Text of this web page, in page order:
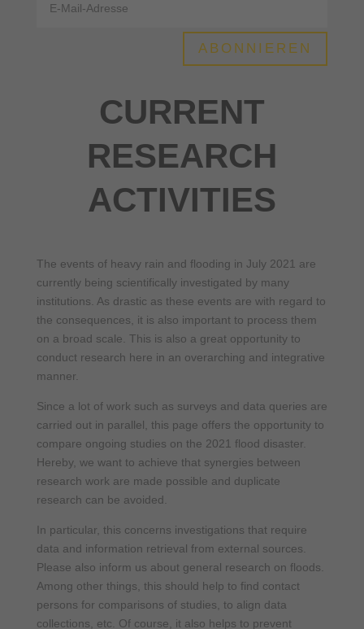
ABONNIEREN
CURRENT
RESEARCH
ACTIVITIES
The events of heavy rain and flooding in July 2021 are
currently being scientifically investigated by many
institutions. As drastic as these events are with regard to
the consequences, it is also important to process them
on a broad scale. This is also a great opportunity to
conduct research here in an overarching and integrative
manner.
Since a lot of work such as surveys and data queries are
carried out in parallel, this page offers the opportunity to
compare ongoing studies on the 2021 flood disaster.
Hereby, we want to achieve that synergies between
research work are made possible and duplicate
research can be avoided.
In particular, this concerns investigations that require
data and information retrieval from external sources.
Please also inform us about general research on floods.
Among other things, this should help to find contact
persons for comparisons of studies, to align data
collections, etc. Of course, it also helps to prevent